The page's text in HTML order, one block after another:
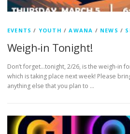
EVENTS / YOUTH /AWANA / NEWS /
Weigh-in Tonight!
Don’t forget…tonight, 2/26, is the weigh-in
which is taking place next week! Please
anything else that you plan to …